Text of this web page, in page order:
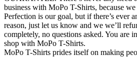
business with MoPo T-Shirts, because
Perfection is our goal, but if there’s ever
reason, just let us know and we we’ll
completely, no questions asked. You are
shop with MoPo T-Shirts.
MoPo T-Shirts prides itself on making